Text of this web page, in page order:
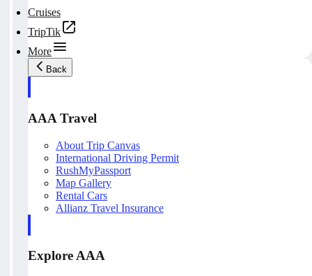
Cruises
TripTik
More
Back
AAA Travel
About Trip Canvas
International Driving Permit
RushMyPassport
Map Gallery
Rental Cars
Allianz Travel Insurance
Explore AAA